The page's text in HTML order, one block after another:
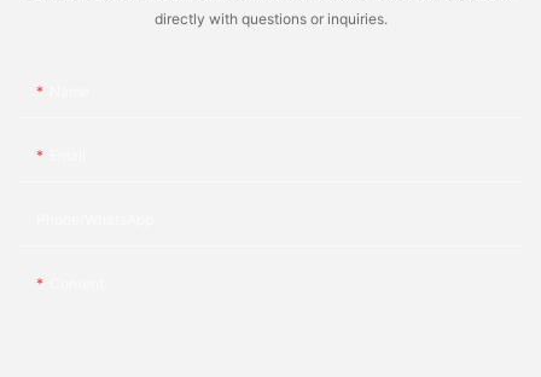
directly with questions or inquiries.